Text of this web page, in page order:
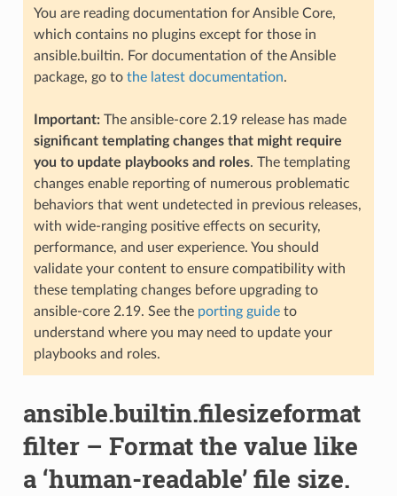
You are reading documentation for Ansible Core,
which contains no plugins except for those in
ansible.builtin. For documentation of the Ansible
package, go to the latest documentation.
Important:The ansible-core 2.19 release has made
significant templating changes that might require
you to update playbooks and roles. The templating
changes enable reporting of numerous problematic
behaviors that went undetected in previous releases,
with wide-ranging positive effects on security,
performance, and user experience. You should
validate your content to ensure compatibility with
these templating changes before upgrading to
ansible-core 2.19. See the porting guideto
understand where you may need to update your
playbooks and roles.
ansible.builtin.filesizeformat
filter – Format the value like
a ‘human-readable’ file size.